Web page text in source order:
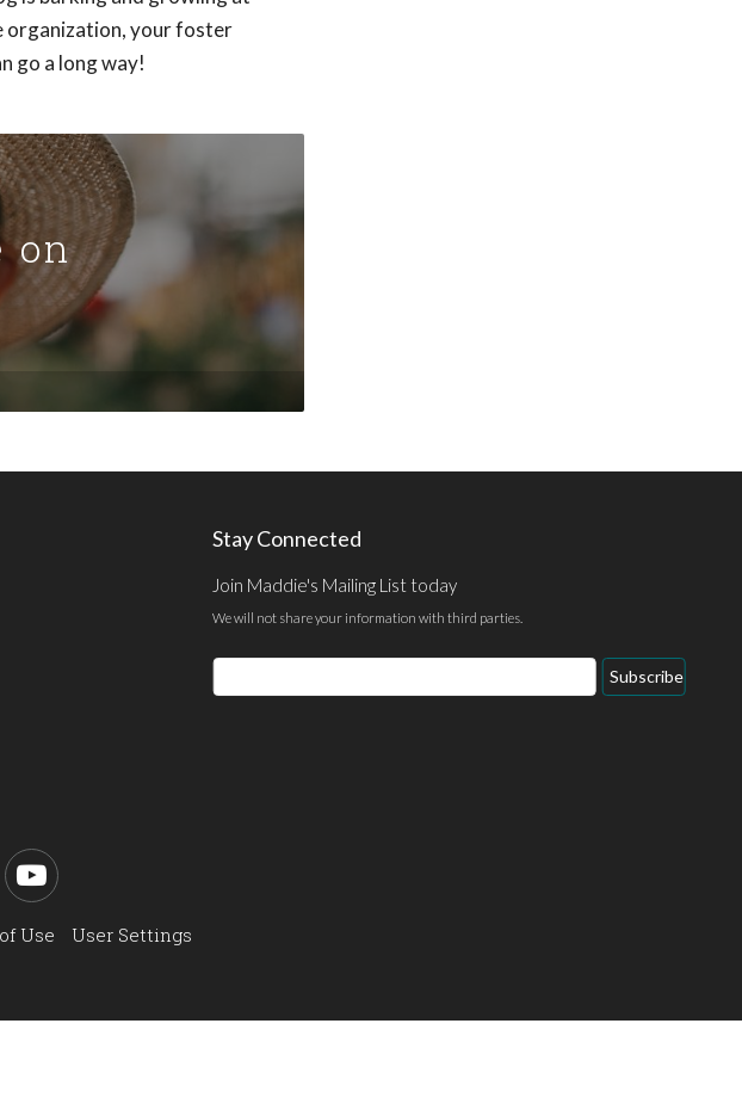
organization, your foster
go a long way!
on
Stay Connected
Join Maddie's Mailing List today
We will not share your information with third parties.
Email
Address
Subscribe
YouTube
Use User Settings